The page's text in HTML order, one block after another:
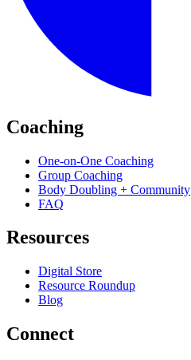
Coaching
One-on-One Coaching
Group Coaching
Body Doubling + Community
FAQ
Resources
Digital Store
Resource Roundup
Blog
Connect